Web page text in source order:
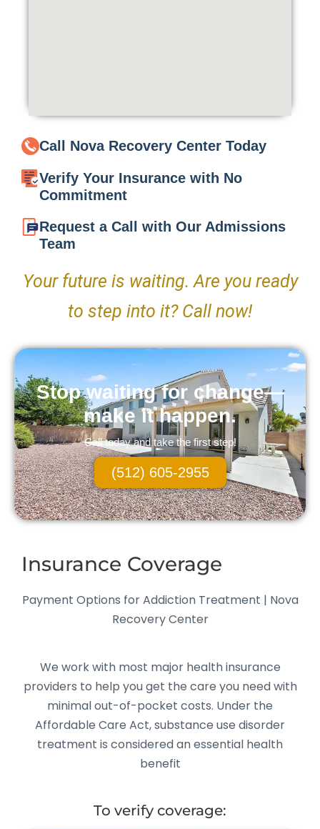
Call Nova Recovery Center Today
Verify Your Insurance with No
Commitment
Request a Call with Our Admissions
Team
Your future is waiting. Are you ready
to step into it? Call now!
Stop waiting for change—
make it happen.
Call today and take the first step!
(512) 605-2955
Insurance Coverage
Payment Options for Addiction Treatment | Nova
Recovery Center
We work with most major health insurance
providers to help you get the care you need with
minimal out-of-pocket costs. Under the
Affordable Care Act, substance use disorder
treatment is considered an essential health
benefit
To verify coverage: